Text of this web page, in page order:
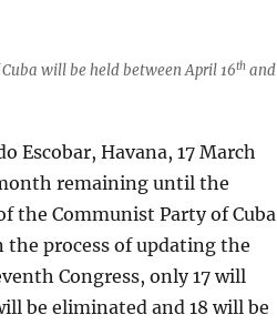
will be held between April 16th and
Escobar, Havana, 17 March
remaining until the
the Communist Party of Cuba
the process of updating the
Congress, only 17 will
be eliminated and 18 will be